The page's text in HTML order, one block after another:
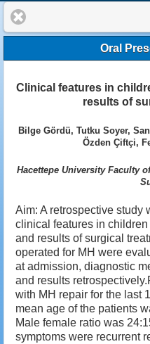
Oral
Clinical features in
results of
Bilge Gördü, Tutku Soyer,
Özden Çiftçi,
Hacettepe University Faculty
Aim: A retrospective study
clinical features in
and results of surgical
operated for MH were
at admission, diagnostic
and results
with MH repair for the last
mean age of the patients
Male female ratio was
symptoms were recurrent